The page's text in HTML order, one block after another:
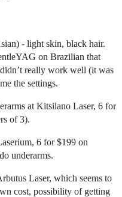
- light skin, black hair.
on Brazilian that
really work well (it was
the settings.
at Kitsilano Laser, 6 for
of 3).
6 for $199 on
underarms.
Laser, which seems to
cost, possibility of getting